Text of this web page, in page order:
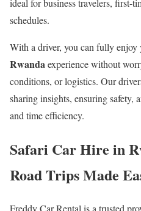
ideal for business travelers, first-
schedules.
With a driver, you can fully enjoy
Rwandaexperience without
conditions, or logistics. Our
sharing insights, ensuring safety,
and time efficiency.
Safari Car Hire in
Road Trips Made
Freddy Car Rental is a trusted